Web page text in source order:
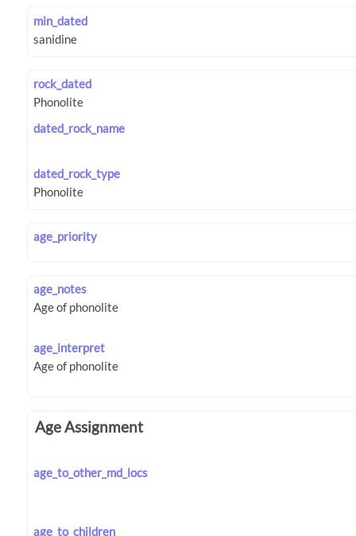
min_dated
rock_dated
dated_rock_name
dated_rock_type
age_priority
age_notes
age_interpret
Age Assignment
age_to_other_md_locs
age_to_children